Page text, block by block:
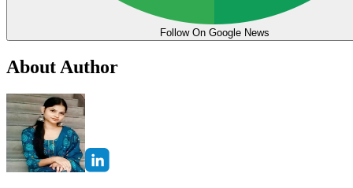
Follow On Google News
About Author